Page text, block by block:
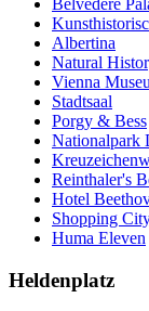
Albertina
Natural
Vienna
Stadtsaal
Porgy & Bess
Nationalpark
Reinthaler's
Hotel
Shopping
Huma Eleven
Heldenplatz